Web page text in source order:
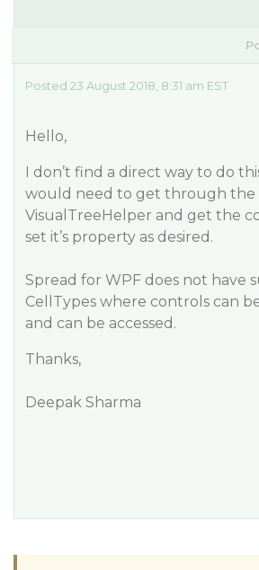
Posted 23 August 2018, 8:31 am EST
Hello,
I don’t find a direct way to do
would need to get through the
VisualTreeHelper and get the
set it’s property as desired.
Spread for WPF does not have
CellTypes where controls can
and can be accessed.
Thanks,
Deepak Sharma